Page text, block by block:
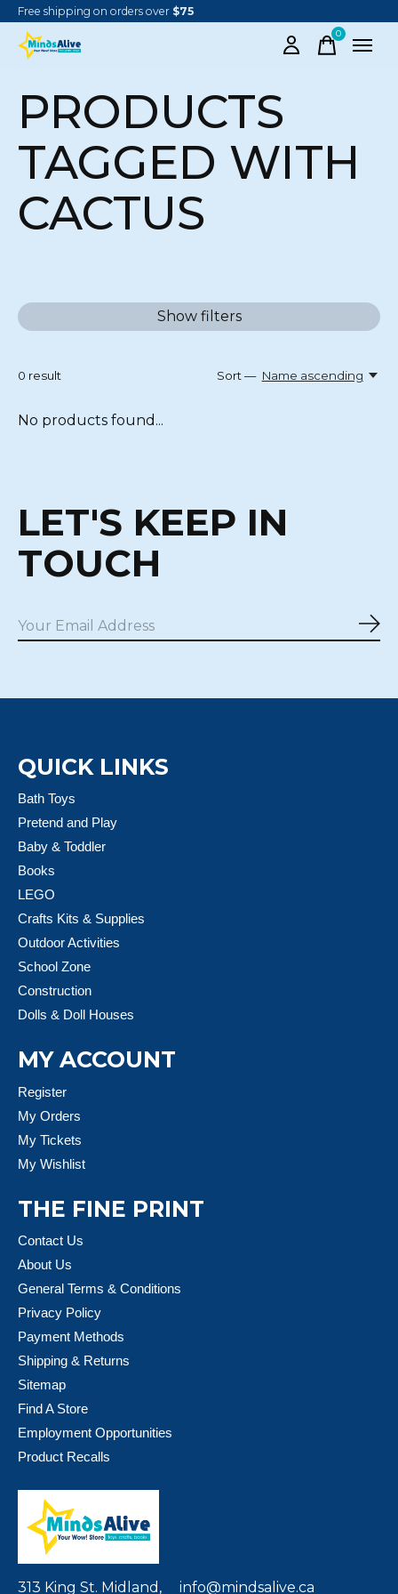
Free shipping on orders over $75
0items
PRODUCTS
TAGGED WITH
CACTUS
Show filters
0 result Sort — Name ascending
No products found...
LET'S KEEP IN
TOUCH
QUICK LINKS
Bath Toys
Pretend and Play
Baby & Toddler
Books
LEGO
Crafts Kits & Supplies
Outdoor Activities
School Zone
Construction
Dolls & Doll Houses
MY ACCOUNT
Register
My Orders
My Tickets
My Wishlist
THE FINE PRINT
Contact Us
About Us
General Terms & Conditions
Privacy Policy
Payment Methods
Shipping & Returns
Sitemap
Find A Store
Employment Opportunities
Product Recalls
313 King St. Midland, info@mindsalive.ca